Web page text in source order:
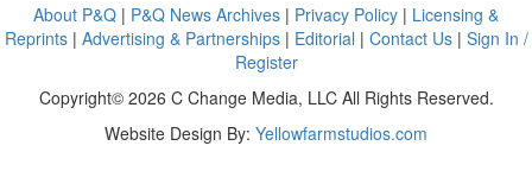
About P&Q | P&Q News Archives | Privacy Policy | Licensing &
Reprints| Advertising & Partnerships| Editorial | Contact Us| Sign In /
Register
Copyright© 2026 C Change Media, LLC All Rights Reserved.
Website Design By: Yellowfarmstudios.com